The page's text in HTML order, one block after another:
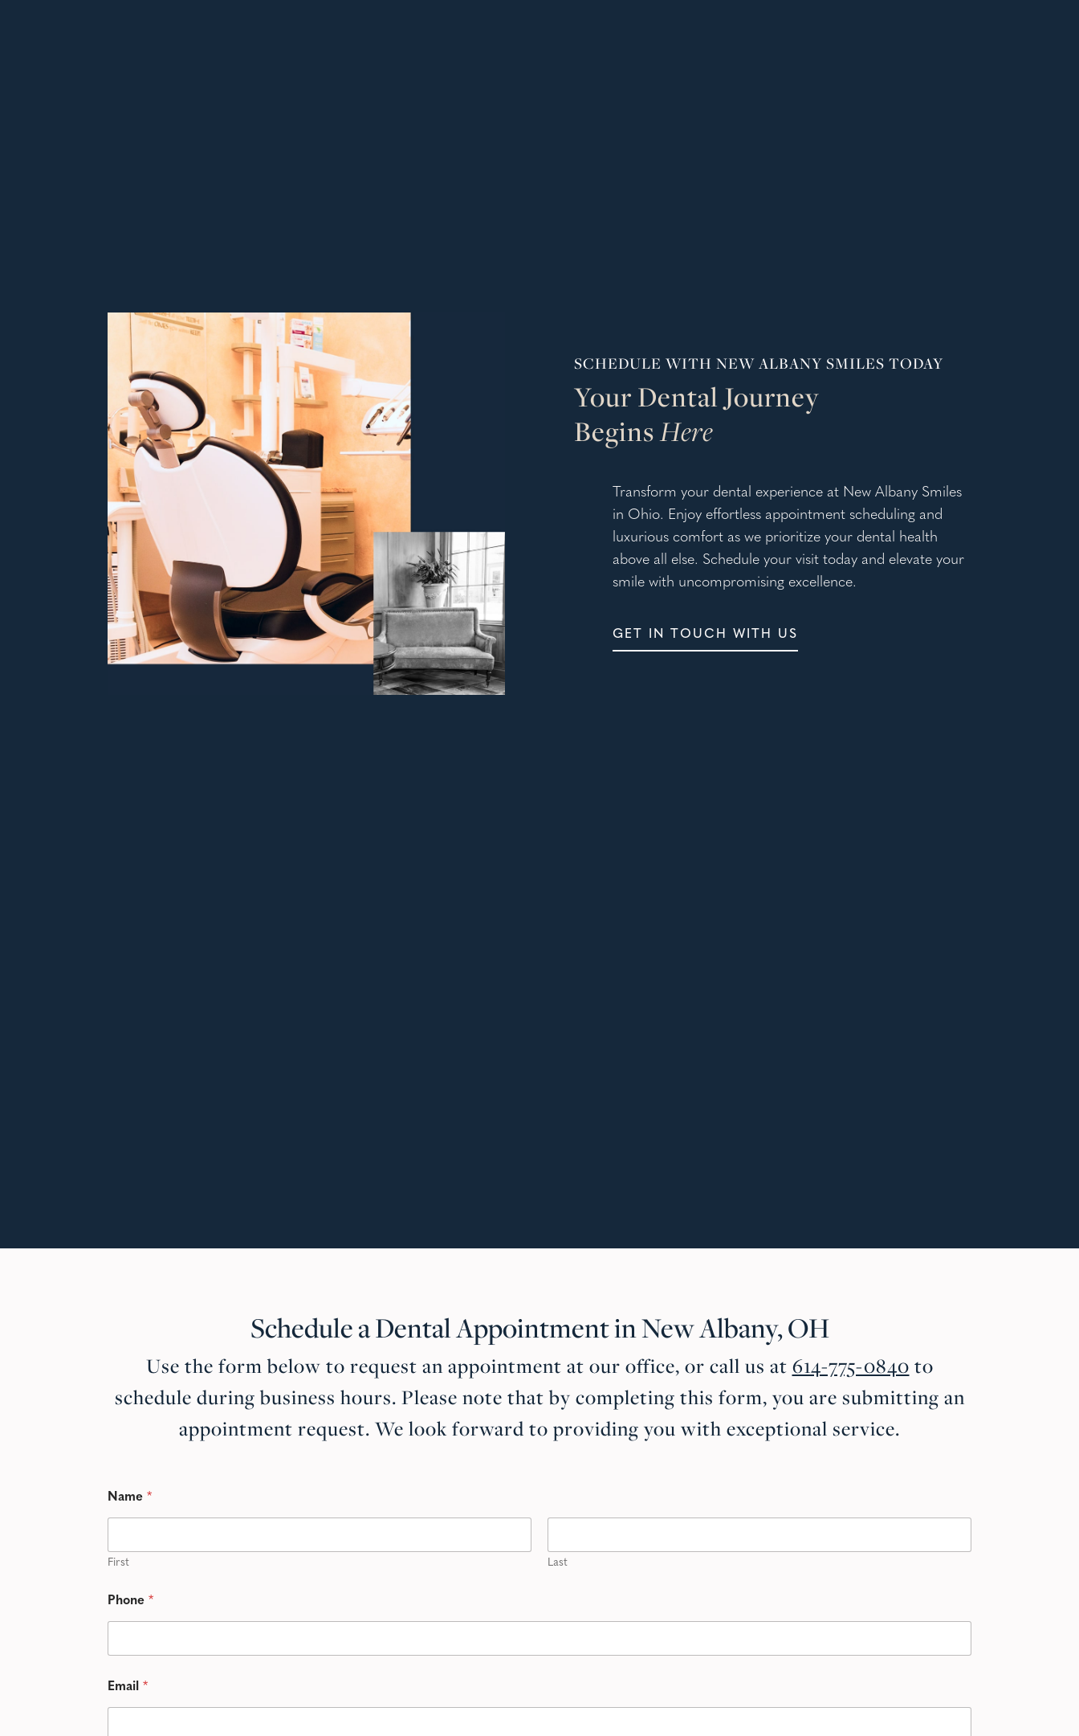
SCHEDULE WITH NEW ALBANY SMILES TODAY
Your Dental Journey
BeginsHere
Transform your dental experience at New Albany Smiles
in Ohio. Enjoy effortless appointment scheduling and
luxurious comfort as we prioritize your dental health
above all else. Schedule your visit today and elevate your
smile with uncompromising excellence.
GET IN TOUCH WITH US
Schedule a Dental Appointment in New Albany, OH
Use the form below to request an appointment at our office, or call us at 614-775-0840 to
schedule during business hours. Please note that by completing this form, you are submitting an
appointment request. We look forward to providing you with exceptional service.
Name*
First Last
Phone*
Email*